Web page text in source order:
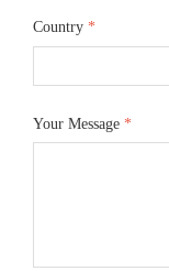
Country *
Your Message *